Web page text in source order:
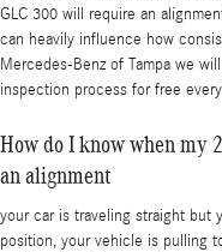
GLC 300 will require an
can heavily influence how
Mercedes-Benz of Tampa we
inspection process for free
How do I know when my
an alignment
your car is traveling straight but
position, your vehicle is pulling